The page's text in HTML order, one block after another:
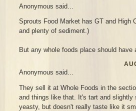
Anonymous said...
Sprouts Food Market has GT and High
and plenty of sediment.)
But any whole foods place should have
Anonymous said...
They sell it at Whole Foods in the
and things like that. It's tart and slightly
yeasty, but doesn't really taste like it